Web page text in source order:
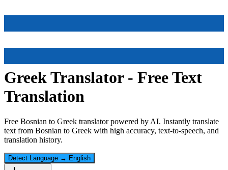
GreekTranslator - Free Text
Translation
Free Bosnian to Greek translator powered by AI. Instantly translate
text from Bosnian to Greek with high accuracy, text-to-speech, and
translation history.
Detect Language → English